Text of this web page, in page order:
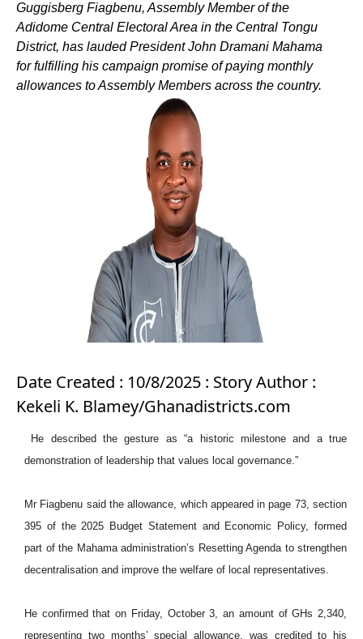
Guggisberg Fiagbenu, Assembly Member of the
Adidome Central Electoral Area in the Central Tongu
District, has lauded President John Dramani Mahama
for fulfilling his campaign promise of paying monthly
allowances to Assembly Members across the country.
Date Created : 10/8/2025 : Story Author :
Kekeli K. Blamey/Ghanadistricts.com
He described the gesture as “a historic milestone and a true
demonstration of leadership that values local governance.”
Mr Fiagbenu said the allowance, which appeared in page 73, section
395 of the 2025 Budget Statement and Economic Policy, formed
part of the Mahama administration’s Resetting Agenda to strengthen
decentralisation and improve the welfare of local representatives.
He confirmed that on Friday, October 3, an amount of GHs 2,340,
representing two months’ special allowance, was credited to his